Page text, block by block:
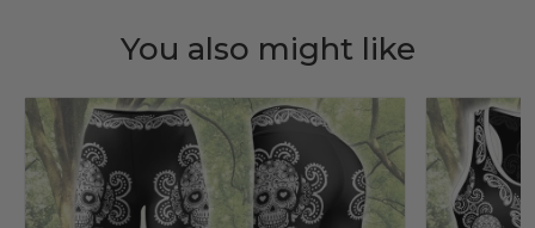
You also might like